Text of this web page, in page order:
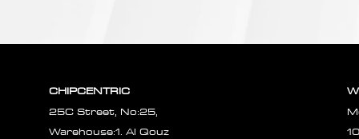
CHIPCENTRIC
25C Street, No:25,
Warehouse:1. Al Qouz